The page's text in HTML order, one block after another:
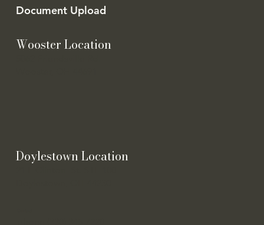
Document Upload
Wooster Location
Doylestown Location